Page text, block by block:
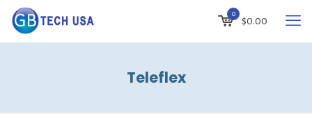
0
$0.00
Teleflex